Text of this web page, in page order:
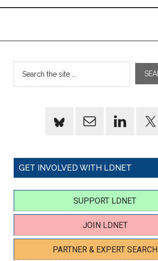
GET INVOLVED WITH LDNET
SUPPORT LDNET
JOIN LDNET
PARTNER & EXPERT SEARCH